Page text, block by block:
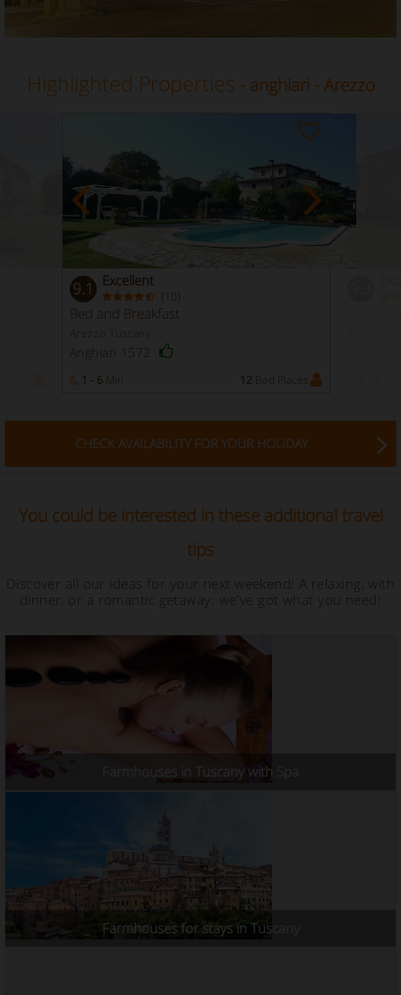
Highlighted Properties - anghiari - Arezzo
9.1 Excellent
( 10)
Bed and Breakfast
Arezzo Tuscany
Anghiari 1572
1 - 6 Min 12 Bed Places
CHECK AVAILABILITY FOR YOUR HOLIDAY
You could be interested in these additional travel
tips
Discover all our ideas for your next weekend! A relaxing, with
dinner, or a romantic getaway: we've got what you need!
Farmhouses in Tuscany with Spa
Farmhouses for stays in Tuscany